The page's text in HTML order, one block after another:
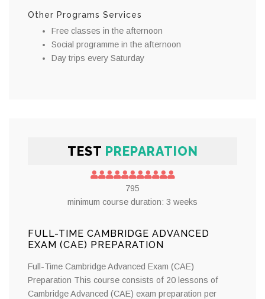
Other Programs Services
Free classes in the afternoon
Social programme in the afternoon
Day trips every Saturday
TEST PREPARATION
795
minimum course duration: 3 weeks
FULL-TIME CAMBRIDGE ADVANCED
EXAM (CAE) PREPARATION
Full-Time Cambridge Advanced Exam (CAE)
Preparation This course consists of 20 lessons of
Cambridge Advanced (CAE) exam preparation per